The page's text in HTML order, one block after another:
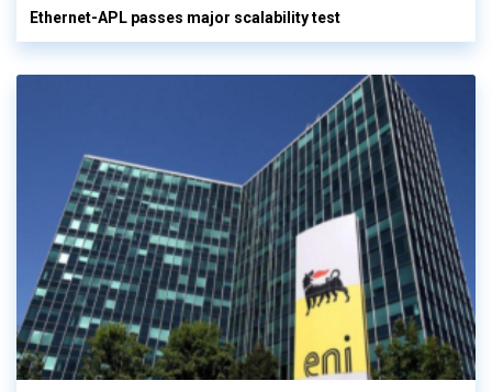
Ethernet-APL passes major scalability test